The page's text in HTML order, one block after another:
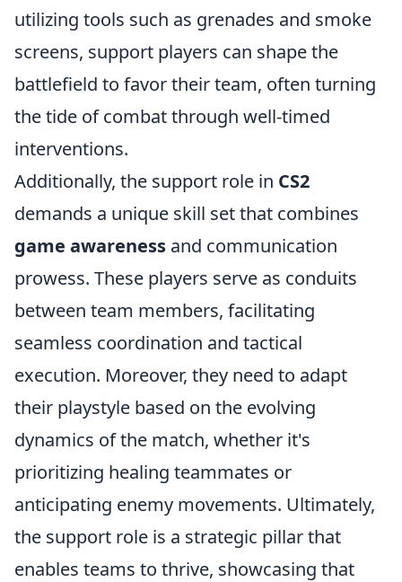
utilizing tools such as grenades and smoke
screens, support players can shape the
battlefield to favor their team, often turning
the tide of combat through well-timed
interventions.
Additionally, the support role in CS2
demands a unique skill set that combines
game awareness and communication
prowess. These players serve as conduits
between team members, facilitating
seamless coordination and tactical
execution. Moreover, they need to adapt
their playstyle based on the evolving
dynamics of the match, whether it's
prioritizing healing teammates or
anticipating enemy movements. Ultimately,
the support role is a strategic pillar that
enables teams to thrive, showcasing that